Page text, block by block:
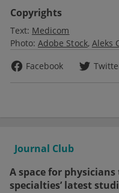
Copyrights
Text: Medicom
Photo: Adobe Stock Aleks
Facebook
Journal Club
A space for
specialties’ latest